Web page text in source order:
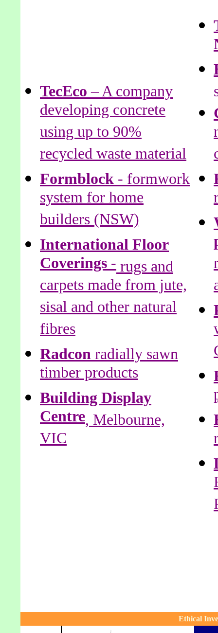
TecEco – A company
developing concrete
using up to 90%
recycled waste material
Formblock - formwork
system for home
builders (NSW)
International Floor
Coverings - rugs and
carpets made from jute,
sisal and other natural
fibres
Radcon radially sawn
timber products
Building Display
Centre, Melbourne,
VIC
Ethical